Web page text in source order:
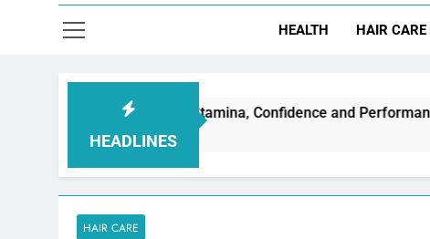
HEALTH HAIR CARE
HEADLINES
Boost Stamina, Confidence and Performance
HAIR CARE